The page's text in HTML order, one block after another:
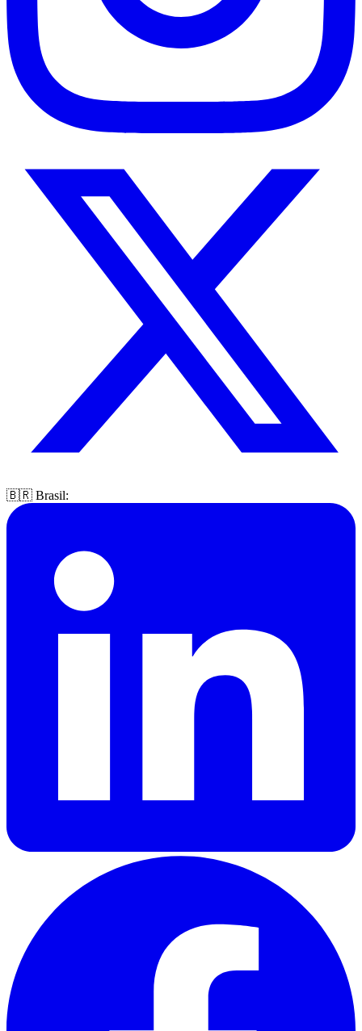
🇧🇷 Brasil: